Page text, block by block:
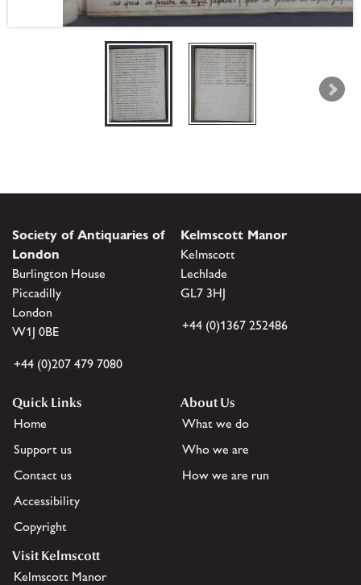
Society of Antiquaries of
London
Burlington House
Piccadilly
London
W1J 0BE
+44 (0)207 479 7080
Kelmscott Manor
Kelmscott
Lechlade
GL7 3HJ
+44 (0)1367 252486
Quick Links
Home
Support us
Contact us
Accessibility
Copyright
About Us
What we do
Who we are
How we are run
Visit Kelmscott
Kelmscott Manor